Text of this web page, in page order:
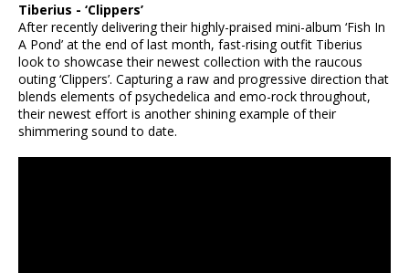
Tiberius - ‘Clippers’
After recently delivering their highly-praised mini-album ‘Fish In
A Pond’ at the end of last month, fast-rising outfit Tiberius
look to showcase their newest collection with the raucous
outing ‘Clippers’. Capturing a raw and progressive direction that
blends elements of psychedelica and emo-rock throughout,
their newest effort is another shining example of their
shimmering sound to date.